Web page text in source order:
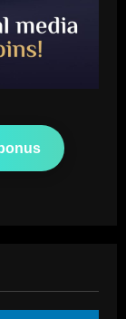
Arsenal’s
this season
Why
to hold
Southgate